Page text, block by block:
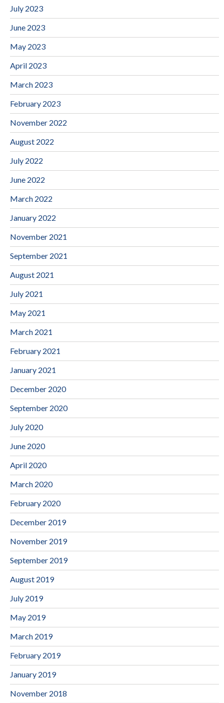
July 2023
June 2023
May 2023
April 2023
March 2023
February 2023
November 2022
August 2022
July 2022
June 2022
March 2022
January 2022
November 2021
September 2021
August 2021
July 2021
May 2021
March 2021
February 2021
January 2021
December 2020
September 2020
July 2020
June 2020
April 2020
March 2020
February 2020
December 2019
November 2019
September 2019
August 2019
July 2019
May 2019
March 2019
February 2019
January 2019
November 2018